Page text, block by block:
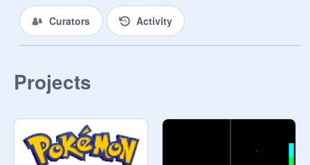
Curators Activity
Projects